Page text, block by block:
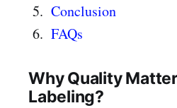
Conclusion
FAQs
Why Quality
Labeling?